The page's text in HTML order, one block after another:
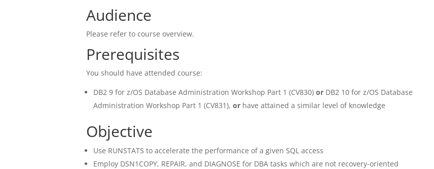
Audience
Please refer to course overview.
Prerequisites
You should have attended course:
DB2 9 for z/OS Database Administration Workshop Part 1 (CV830)or DB2 10 for z/OS Database
Administration Workshop Part 1 (CV831),or have attained a similar level of knowledge
Objective
Use RUNSTATS to accelerate the performance of a given SQL access
Employ DSN1COPY, REPAIR, and DIAGNOSE for DBA tasks which are not recovery-oriented